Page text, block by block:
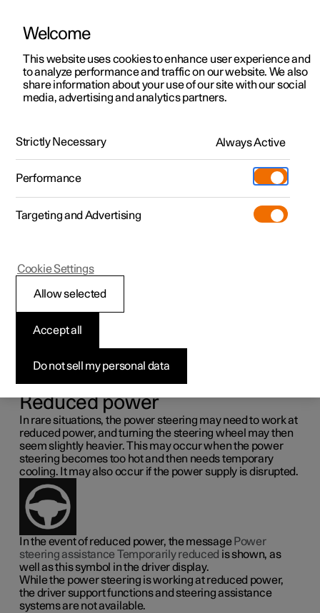
ManualVideo gallerySoftware updates
Polestar 2 - 2025
Speed-dependent
steering force
force to increase with the speed of the car so as to be able
Reduced power
In rare situations, the power steering may need to work at
reduced power, and turning the steering wheel may then
seem slightly heavier. This may occur when the power
steering becomes too hot and then needs temporary
cooling. It may also occur if the power supply is disrupted.
In the event of reduced power, the message Power
steering assistance Temporarily reduced is shown, as
well as this symbol in the driver display.
While the power steering is working at reduced power,
the driver support functions and steering assistance
systems are not available.
Welcome
This website uses cookies to enhance user experience and
to analyze performance and traffic on our website. We also
share information about your use of our site with our social
media, advertising and analytics partners.
Strictly Necessary Always Active
Performance
Targeting and Advertising
Do not sell my personal data
Accept all
Allow selected
Cookie Settings